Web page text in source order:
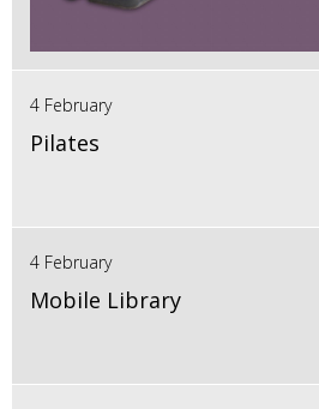
4 February
Pilates
4 February
Mobile Library